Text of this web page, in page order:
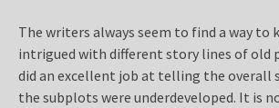
The writers always seem to find a way to
intrigued with different story lines of old
did an excellent job at telling the overall
the subplots were underdeveloped. It is